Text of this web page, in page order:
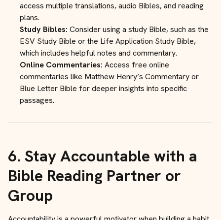
access multiple translations, audio Bibles, and reading
plans.
Study Bibles: Consider using a study Bible, such as the
ESV Study Bible or the Life Application Study Bible,
which includes helpful notes and commentary.
Online Commentaries: Access free online
commentaries like Matthew Henry’s Commentary or
Blue Letter Bible for deeper insights into specific
passages.
6. Stay Accountable with a
Bible Reading Partner or
Group